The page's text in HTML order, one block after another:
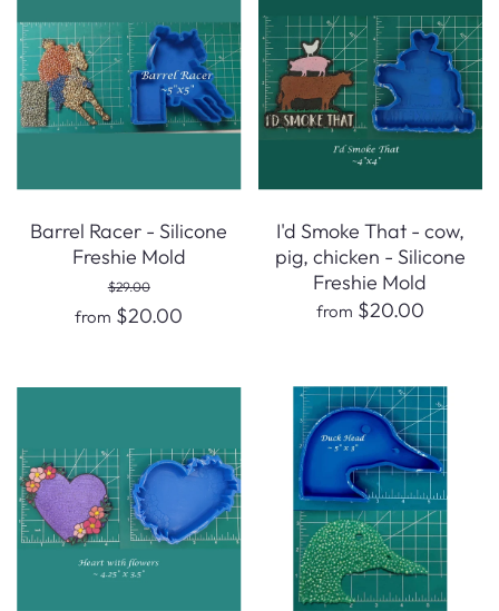
Barrel Racer - Silicone
Freshie Mold
$29.00
from $20.00
I'd Smoke That - cow,
pig, chicken - Silicone
Freshie Mold
from $20.00